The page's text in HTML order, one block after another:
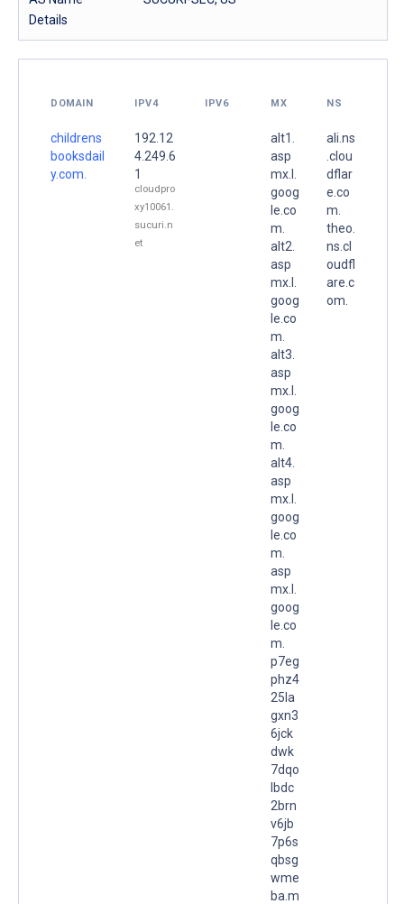
Details
DOMAIN IPV4 IPV6 MX NS
childrens
booksdail
y.com.
192.12
4.249.6
1
cloudpro
xy10061.
sucuri.n
et
alt1.
asp
mx.l.
goog
le.co
m.
alt2.
asp
mx.l.
goog
le.co
m.
alt3.
asp
mx.l.
goog
le.co
m.
alt4.
asp
mx.l.
goog
le.co
m.
asp
mx.l.
goog
le.co
m.
p7eg
phz4
25la
gxn3
6jck
dwk
7dqo
lbdc
2brn
v6jb
7p6s
qbsg
wme
ba.m
ali.ns
.clou
dflar
e.co
m.
theo.
ns.cl
oudfl
are.c
om.